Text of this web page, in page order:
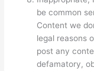
be common
Content we
legal reasons
post any
defamatory,